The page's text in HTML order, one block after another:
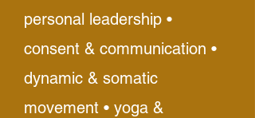
personal leadership •
consent & communication •
dynamic & somatic
movement • yoga &